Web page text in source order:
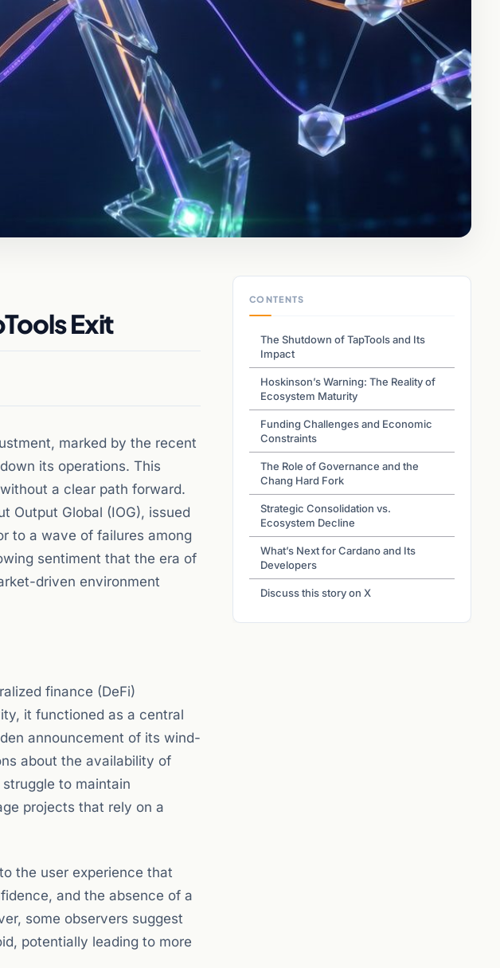
Exit
marked by the recent
its operations. This
a clear path forward.
Output Global (IOG), issued
to a wave of failures among
sentiment that the era of
driven environment
finance (DeFi)
it functioned as a central
announcement of its wind-
about the availability of
to maintain
projects that rely on a
the user experience that
and the absence of a
some observers suggest
potentially leading to more
CONTENTS
The Shutdown of TapTools and Its
Impact
Hoskinson’s Warning: The Reality of
Ecosystem Maturity
Funding Challenges and Economic
Constraints
The Role of Governance and the
Chang Hard Fork
Strategic Consolidation vs.
Ecosystem Decline
What’s Next for Cardano and Its
Developers
Discuss this story on X